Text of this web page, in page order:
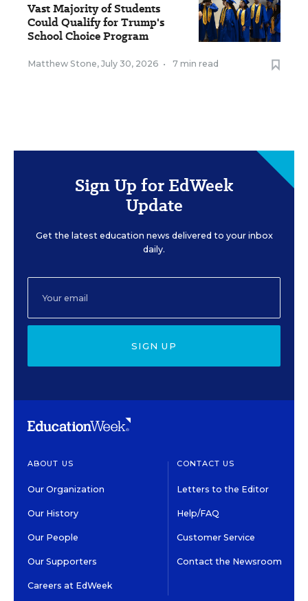
Vast Majority of Students
Could Qualify for Trump's
School Choice Program
Matthew Stone, July 30, 2026 • 7 min read
Sign Up for EdWeek
Update
Get the latest education news delivered to your inbox
daily.
SIGN UP
ABOUT US
Our Organization
Our History
Our People
Our Supporters
Careers at EdWeek
CONTACT US
Letters to the Editor
Help/FAQ
Customer Service
Contact the Newsroom